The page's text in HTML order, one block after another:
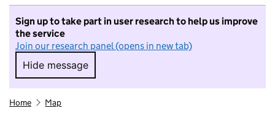
Sign up to take part in user research to help us improve
the service
Join our research panel (opens in new tab)
Hide message
Hide message. I do not want to take part in
Home Map